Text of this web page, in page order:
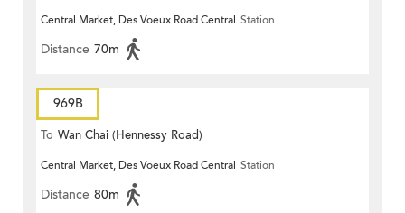
Central Market, Des Voeux Road Central Station
Distance 70m
969B
To Wan Chai (Hennessy Road)
Central Market, Des Voeux Road Central Station
Distance 80m